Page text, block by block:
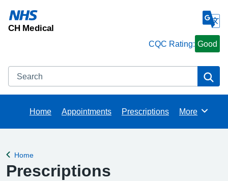
CH Medical
CQC Rating: Good
Search
Home Appointments Prescriptions Browse
More
Back to
Home
Prescriptions